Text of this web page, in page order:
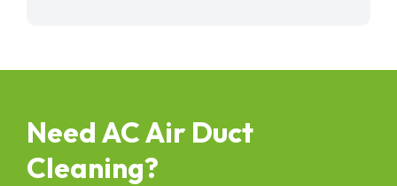
Need AC Air Duct
Cleaning?